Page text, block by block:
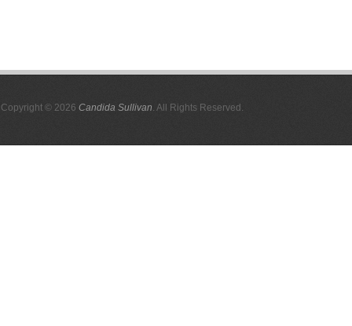
Copyright © 2026 Candida Sullivan. All Rights Reserved.